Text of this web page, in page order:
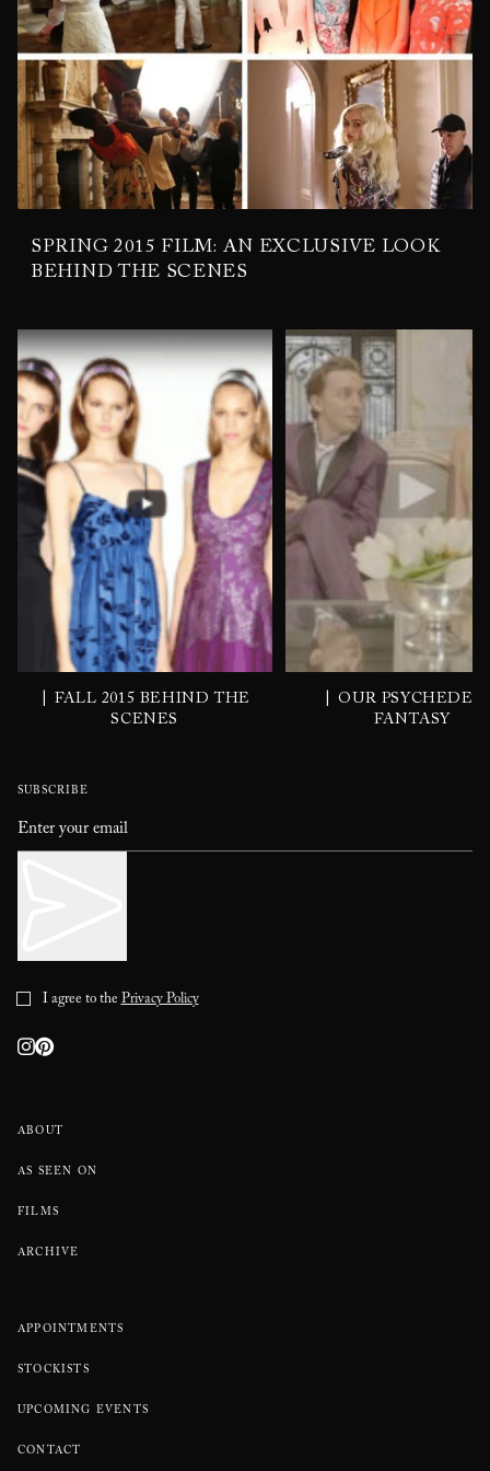
SPRING 2015 FILM: AN EXCLUSIVE LOOK
BEHIND THE SCENES
FALL 2015 BEHIND THE
SCENES
OUR
FANTASY
ABOUT
AS SEEN ON
FILMS
ARCHIVE
APPOINTMENTS
STOCKISTS
UPCOMING EVENTS
CONTACT
SUBSCRIBE
I agree to thePrivacy Policy